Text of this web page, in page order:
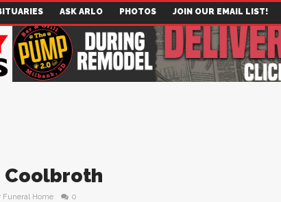
ASK ARLO PHOTOS JOIN OUR EMAIL LIST!
Coolbroth
Funeral Home 0